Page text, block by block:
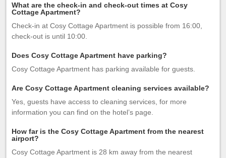
What are the check-in and check-out times at Cosy
Cottage Apartment?
Check-in at Cosy Cottage Apartment is possible from 16:00,
check-out is until 10:00.
Does Cosy Cottage Apartment have parking?
Cosy Cottage Apartment has parking available for guests.
Are Cosy Cottage Apartment cleaning services available?
Yes, guests have access to cleaning services, for more
information you can find on the hotel’s page.
How far is the Cosy Cottage Apartment from the nearest
airport?
Cosy Cottage Apartment is 28 km away from the nearest